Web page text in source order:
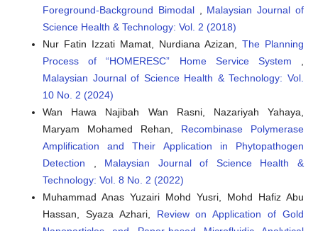
Foreground-Background Bimodal , Malaysian Journal of
Science Health & Technology: Vol. 2 (2018)
Nur Fatin Izzati Mamat, Nurdiana Azizan, The Planning
Process of “HOMERESC” Home Service System ,
Malaysian Journal of Science Health & Technology: Vol.
10 No. 2 (2024)
Wan Hawa Najibah Wan Rasni, Nazariyah Yahaya,
Maryam Mohamed Rehan, Recombinase Polymerase
Amplification and Their Application in Phytopathogen
Detection , Malaysian Journal of Science Health &
Technology: Vol. 8 No. 2 (2022)
Muhammad Anas Yuzairi Mohd Yusri, Mohd Hafiz Abu
Hassan, Syaza Azhari, Review on Application of Gold